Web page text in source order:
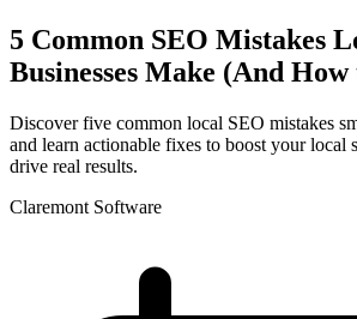
5 Common SEO Mistakes
Businesses Make (And
Discover five common local SEO mistakes
and learn actionable fixes to boost your local
drive real results.
Claremont Software